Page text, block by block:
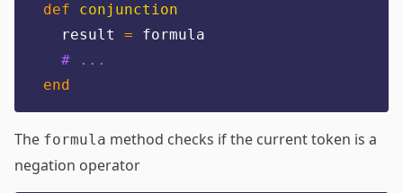
def
conjunction
  result
= formula
# ...
end
The formula method checks if the current token is a
negation operator